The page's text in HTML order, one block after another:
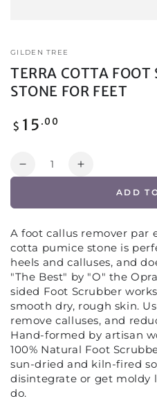
GILDEN TREE
TERRA COTTA FOOT
STONE FOR FEET
Regular
price
$ 15 .00
Quantity
Decrease
COTTA
FOOT
SCRUBBER
PUMICE
STONE
FOR
FEET
Increase
COTTA
FOOT
SCRUBBER
PUMICE
STONE
FOR
FEET
ADD
A foot callus remover par
cotta pumice stone is
heels and calluses, and
"The Best" by "O" the
sided Foot Scrubber
smooth dry, rough skin.
remove calluses, and
Hand-formed by artisan
100% Natural Foot
sun-dried and kiln-fired
disintegrate or get moldy
do.